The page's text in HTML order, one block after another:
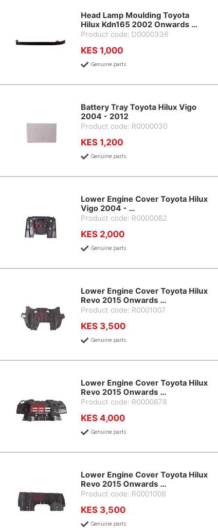
Head Lamp Moulding Toyota
Hilux Kdn165 2002 Onwards …
Product code: D0000336
KES 1,000
Genuine parts
Battery Tray Toyota Hilux Vigo
2004 - 2012
Product code: R0000030
KES 1,200
Genuine parts
Lower Engine Cover Toyota Hilux
Vigo 2004 - …
Product code: R0000082
KES 2,000
Genuine parts
Lower Engine Cover Toyota Hilux
Revo 2015 Onwards …
Product code: R0001007
KES 3,500
Genuine parts
Lower Engine Cover Toyota Hilux
Revo 2015 Onwards …
Product code: R0000878
KES 4,000
Genuine parts
Lower Engine Cover Toyota Hilux
Revo 2015 Onwards …
Product code: R0001008
KES 3,500
Genuine parts